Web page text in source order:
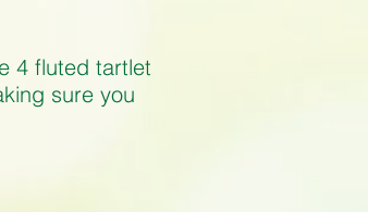
4 fluted tartlet
sure you